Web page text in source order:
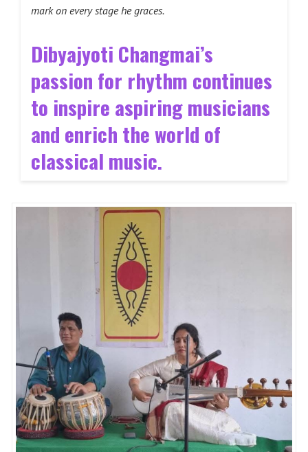
mark on every stage he graces.
Dibyajyoti Changmai’s
passion for rhythm continues
to inspire aspiring musicians
and enrich the world of
classical music.